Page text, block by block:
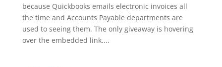
because Quickbooks emails electronic invoices all
the time and Accounts Payable departments are
used to seeing them. The only giveaway is hovering
over the embedded link....